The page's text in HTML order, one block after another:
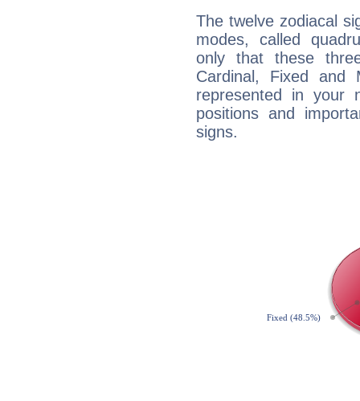
The twelve zodiacal
modes, called
only that these
Cardinal, Fixed and
represented in your
positions and
signs.